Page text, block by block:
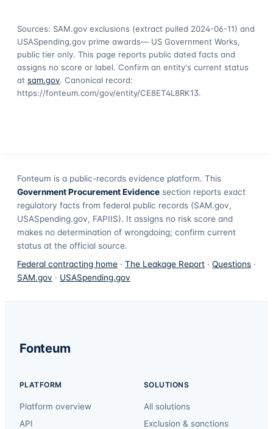
Sources: SAM.gov exclusions (extract pulled 2024-06-11) and
USASpending.gov prime awards— US Government Works,
public tier only. This page reports public dated facts and
assigns no score or label. Confirm an entity's current status
at sam.gov. Canonical record:
https://fonteum.com/gov/entity/CE8ET4L8RK13.
Fonteum is a public-records evidence platform. This
Government Procurement Evidence section reports exact
regulatory facts from federal public records (SAM.gov,
USASpending.gov, FAPIIS). It assigns no risk score and
makes no determination of wrongdoing; confirm current
status at the official source.
Federal contracting home · The Leakage Report · Questions ·
SAM.gov · USASpending.gov
Fonteum
PLATFORM
Platform overview
API
SOLUTIONS
All solutions
Exclusion & sanctions